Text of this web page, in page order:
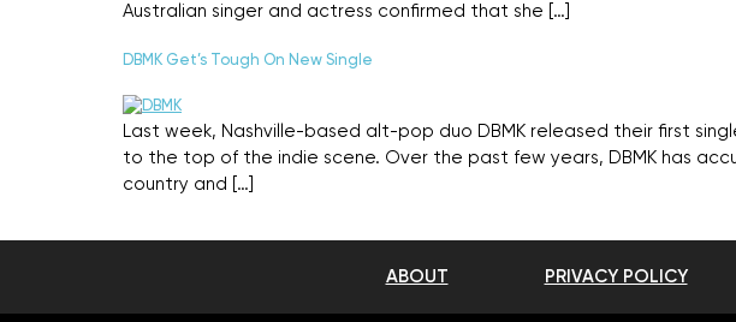
Australian singer and actress confirmed that she […]
DBMK Get’s Tough On New Single
Last week, Nashville-based alt-pop duo DBMK released their first
to the top of the indie scene. Over the past few years, DBMK has
country and […]
ABOUT PRIVACY POLICY